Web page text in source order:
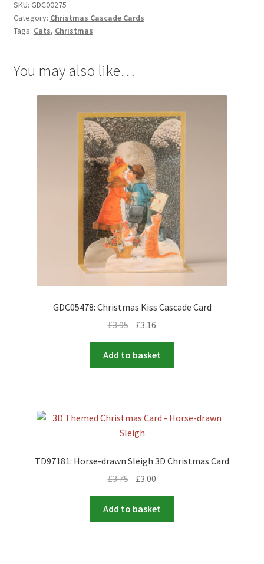
Cascade
Card
quantity
SKU: GDC00275
Category: Christmas Cascade Cards
Tags: Cats, Christmas
You may also like…
GDC05478: Christmas Kiss Cascade Card
£3.95 £3.16
Add to basket
TD97181: Horse-drawn Sleigh 3D Christmas Card
£3.75 £3.00
Add to basket